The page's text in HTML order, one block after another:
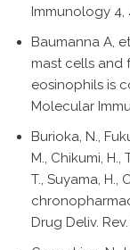
Immunology 4,
Baumanna A,
mast cells and
eosinophils is
Molecular
Burioka, N.,
M., Chikumi, H.,
T., Suyama, H.,
Drug Deliv.